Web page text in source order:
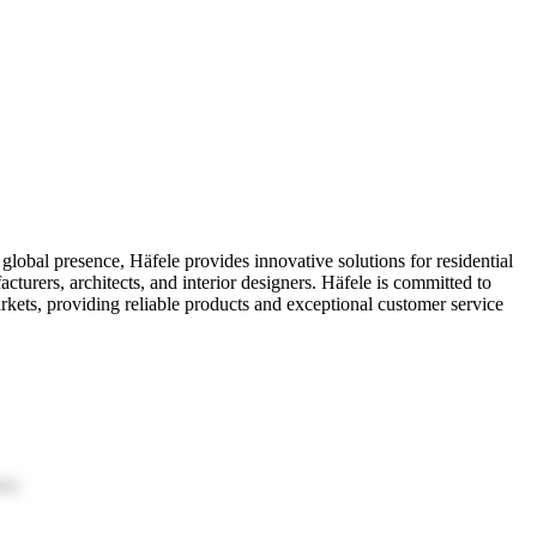
presence, Häfele provides innovative solutions for residential
architects, and interior designers. Häfele is committed to
providing reliable products and exceptional customer service